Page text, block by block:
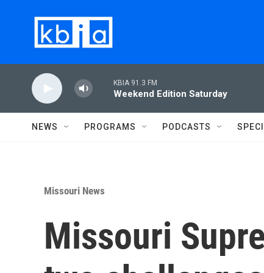
KBIA 91.3 FM
Weekend Edition Saturday
NEWS PROGRAMS PODCASTS
Missouri News
Missouri